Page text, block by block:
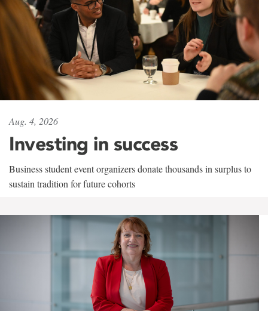
Aug. 4, 2026
Investing in success
Business student event organizers donate thousands in surplus to
sustain tradition for future cohorts